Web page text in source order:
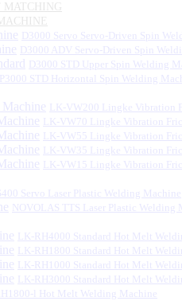
D3000 Servo Servo-Driven Spin
D3000 ADV Servo-Driven Spin
D3000 STD Upper Spin Welding
P3000 STD Horizontal Spin Welding
LK-VW200 Lingke Vibration
LK-VW70 Lingke Vibration
LK-VW55 Lingke Vibration
LK-VW35 Lingke Vibration
LK-VW15 Lingke Vibration
Servo Laser Plastic Welding Machine
NOVOLAS TTS Laser Plastic Welding
LK-RH4000 Standard Hot Melt
LK-RH1800 Standard Hot Melt
LK-RH1000 Standard Hot Melt
LK-RH3000 Standard Hot Melt
l Hot Melt Welding Machine